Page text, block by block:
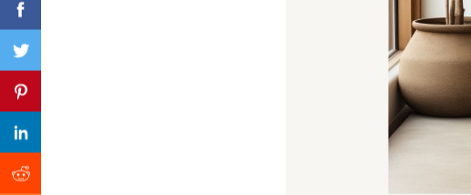
Facebook
Twitter
Pinterest
Linkedin
Reddit
Previous Post